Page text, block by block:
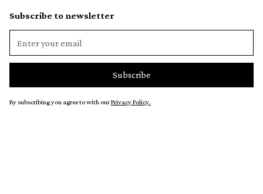
Subscribe to newsletter
By subscribing you agree to with ourPrivacy Policy.